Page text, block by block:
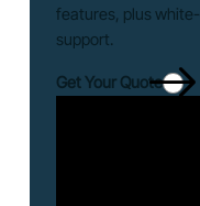
features, plus
support.
Get Your Quote